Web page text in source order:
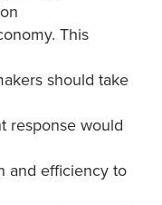
This
should take
response would
and efficiency to